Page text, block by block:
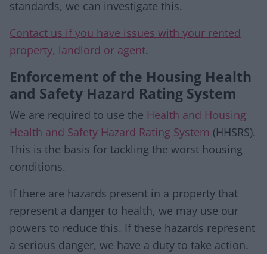
standards, we can investigate this.
Contact us if you have issues with your rented
property, landlord or agent.
Enforcement of the Housing Health
and Safety Hazard Rating System
We are required to use the Health and Housing
Health and Safety Hazard Rating System (HHSRS).
This is the basis for tackling the worst housing
conditions.
If there are hazards present in a property that
represent a danger to health, we may use our
powers to reduce this. If these hazards represent
a serious danger, we have a duty to take action.